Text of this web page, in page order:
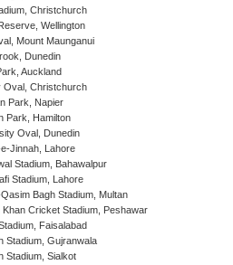
Christchurch
Wellington
Mount Maunganui
Dunedin
Auckland
Oval, Christchurch
Park, Napier
Park, Hamilton
Oval, Dunedin
e-Jinnah, Lahore
Stadium, Bahawalpur
Stadium, Lahore
Qasim Bagh Stadium, Multan
Khan Cricket Stadium, Peshawar
Faisalabad
Stadium, Gujranwala
Stadium, Sialkot